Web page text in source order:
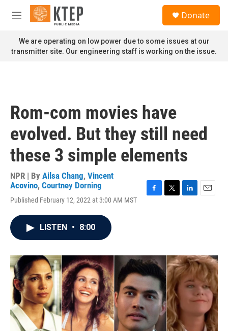
Skip to main content
M
n
u
Donate
We are operating on low power due to some issues at our
transmitter site. Our engineering staff is working on the issue.
Rom-com movies have
evolved. But they still need
these 3 simple elements
NPR | By Ailsa Chang, Vincent
Acovino, Courtney Dorning
Published February 12, 2022 at 3:00 AM MST
o
k
r
I
n
LISTEN • 8:00